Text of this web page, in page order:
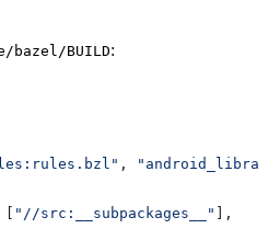
bazel/BUILD:
,
"//src:__subpackages__"
],